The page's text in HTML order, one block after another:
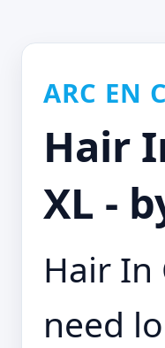
ARC EN
Hair
XL -
Hair In
need